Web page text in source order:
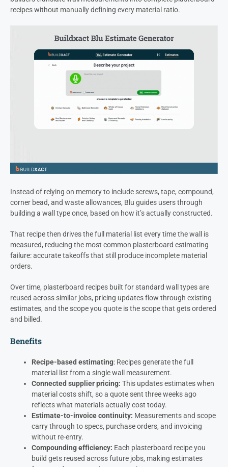
recipes without manually defining every material ratio.
Instead of relying on memory to include screws, tape, compound,
corner bead, and waste allowances, Blu guides users through
building a wall type once, based on how it’s actually constructed.
That recipe then drives the full material list every time the wall is
measured, reducing the most common plasterboard estimating
failure: accurate takeoffs that still produce incomplete material
orders.
Over time, plasterboard recipes built for standard wall types are
reused across similar jobs, pricing updates flow through existing
estimates, and the scope you quote is the scope that gets ordered
and billed.
Benefits
Recipe-based estimating: Recipes generate the full
material list from a single wall measurement.
Connected supplier pricing: This updates estimates when
material costs shift, so a quote sent three weeks ago
reflects what materials actually cost today.
Estimate-to-invoice continuity: Measurements and scope
carry through to specs, purchase orders, and invoicing
without re-entry.
Compounding efficiency: Each plasterboard recipe you
build gets reused across future jobs, making estimates